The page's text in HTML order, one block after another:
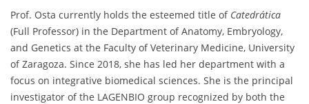
Prof. Osta currently holds the esteemed title of Catedrática
(Full Professor) in the Department of Anatomy, Embryology,
and Genetics at the Faculty of Veterinary Medicine, University
of Zaragoza. Since 2018, she has led her department with a
focus on integrative biomedical sciences. She is the principal
investigator of the LAGENBIO group recognized by both the